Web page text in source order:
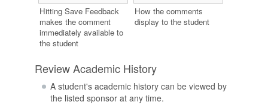
Hitting Save Feedback
makes the comment
immediately available to
the student
How the comments
display to the student
Review Academic History
A student's academic history can be viewed by
the listed sponsor at any time.